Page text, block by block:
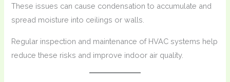
These issues can cause condensation to accumulate and
spread moisture into ceilings or walls.
Regular inspection and maintenance of HVAC systems help
reduce these risks and improve indoor air quality.